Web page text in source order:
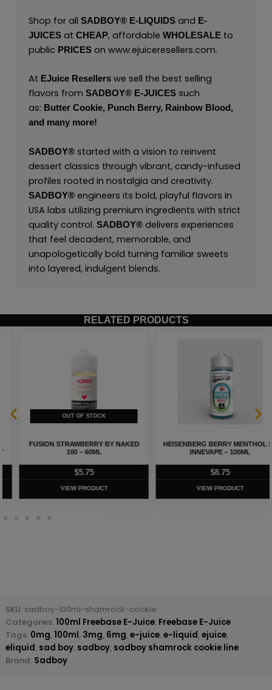
Shop for all SADBOY®E-LIQUIDSand E-
JUICESat CHEAP, affordable WHOLESALEto
public PRICES on www.ejuiceresellers.com.
At EJuice Resellerswe sell the best selling
flavors from SADBOY®E-JUICESsuch
as: Butter Cookie, Punch Berry, Rainbow Blood,
and many more!
SADBOY®started with a vision to reinvent
dessert classics through vibrant, candy-infused
profiles rooted in nostalgia and creativity.
SADBOY® engineers its bold, playful flavors in
USA labs utilizing premium ingredients with strict
quality control. SADBOY® delivers experiences
that feel decadent, memorable, and
unapologetically bold turning familiar sweets
into layered, indulgent blends.
RELATED PRODUCTS
FUSION STRAWBERRY BY NAKED
100 – 60ML
5.75
VIEW PRODUCT
HEISENBERG BERRY MENTHOL BY
INNEVAPE – 100ML
8.75
VIEW PRODUCT
SKU: sadboy-100ml-shamrock-cookie
Categories: 100ml Freebase E-Juice, Freebase E-Juice
Tags: 0mg, 100ml, 3mg, 6mg, e-juice, e-liquid, ejuice,
eliquid, sad boy, sadboy, sadboy shamrock cookie line
Brand: Sadboy